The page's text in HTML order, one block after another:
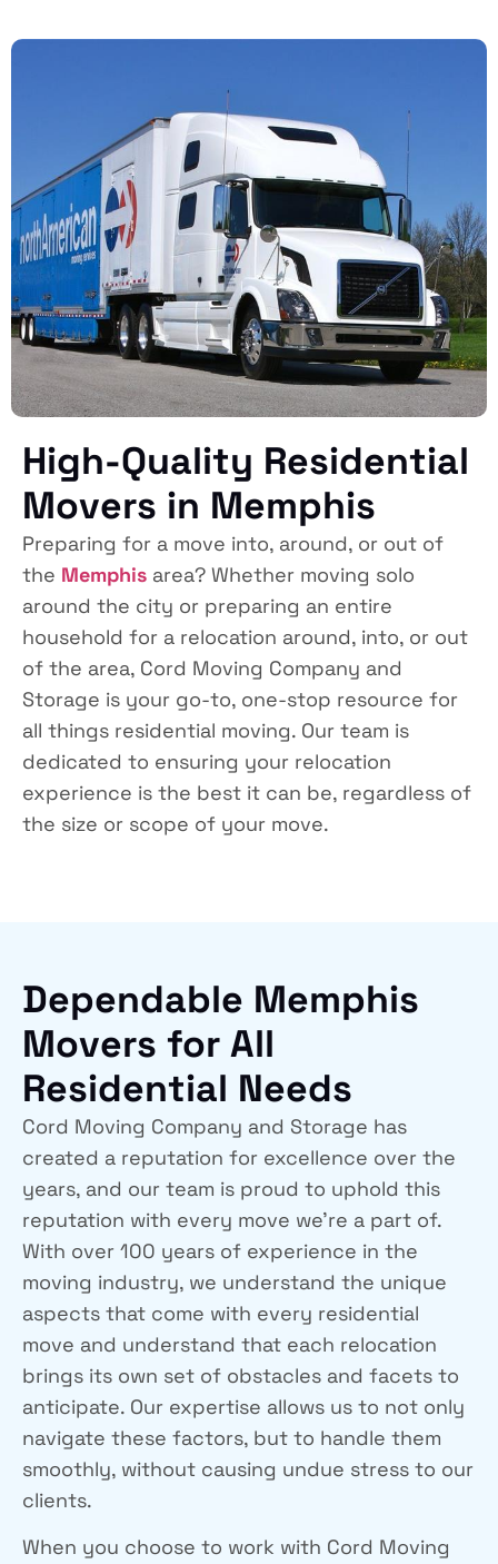
High-Quality Residential
Movers in Memphis
Preparing for a move into, around, or out of
the Memphis area? Whether moving solo
around the city or preparing an entire
household for a relocation around, into, or out
of the area, Cord Moving Company and
Storage is your go-to, one-stop resource for
all things residential moving. Our team is
dedicated to ensuring your relocation
experience is the best it can be, regardless of
the size or scope of your move.
Dependable Memphis
Movers for All
Residential Needs
Cord Moving Company and Storage has
created a reputation for excellence over the
years, and our team is proud to uphold this
reputation with every move we’re a part of.
With over 100 years of experience in the
moving industry, we understand the unique
aspects that come with every residential
move and understand that each relocation
brings its own set of obstacles and facets to
anticipate. Our expertise allows us to not only
navigate these factors, but to handle them
smoothly, without causing undue stress to our
clients.
When you choose to work with Cord Moving